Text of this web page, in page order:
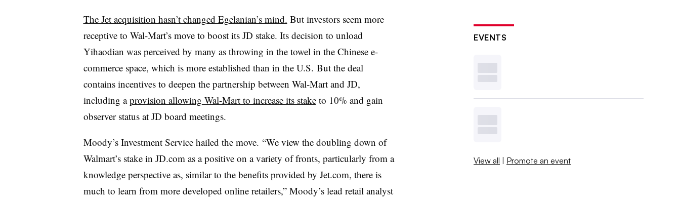
The Jet acquisition hasn’t changed Egelanian’s mind. But investors seem more
receptive to Wal-Mart’s move to boost its JD stake. Its decision to unload
Yihaodian was perceived by many as throwing in the towel in the Chinese e-
commerce space, which is more established than in the U.S. But the deal
contains incentives to deepen the partnership between Wal-Mart and JD,
including aprovision allowing Wal-Mart to increase its staketo 10% and gain
observer status at JD board meetings.
Moody’s Investment Service hailed the move. “We view the doubling down of
Walmart’s stake in JD.comas a positive on a variety of fronts, particularly from a
knowledge perspective as, similar to the benefits provided by Jet.com, there is
much to learn from more developed online retailers,” Moody’s lead retail analyst
EVENTS
View all | Promote an event